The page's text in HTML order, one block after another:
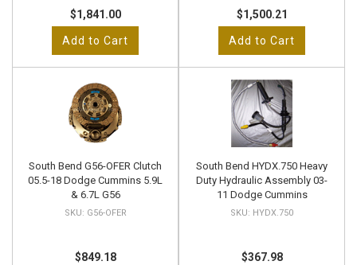
$1,841.00
Add to Cart
$1,500.21
Add to Cart
South Bend G56-OFER Clutch
05.5-18 Dodge Cummins 5.9L
& 6.7L G56
G56-OFER
$849.18
South Bend HYDX.750 Heavy
Duty Hydraulic Assembly 03-
11 Dodge Cummins
HYDX.750
$367.98